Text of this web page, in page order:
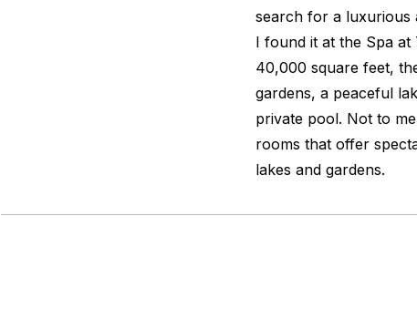
search for a luxurious
I found it at the Spa at
40,000 square feet,
gardens, a peaceful
private pool. Not to
rooms that offer
lakes and gardens.